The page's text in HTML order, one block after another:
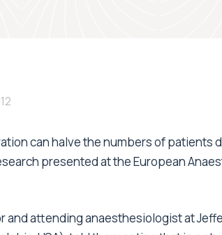
can halve the numbers of patients
presented at the European
and attending anaesthesiologist at